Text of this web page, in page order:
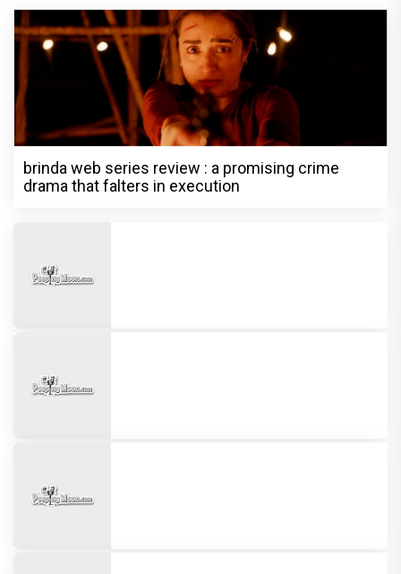
brinda web series review : a promising crime
drama that falters in execution